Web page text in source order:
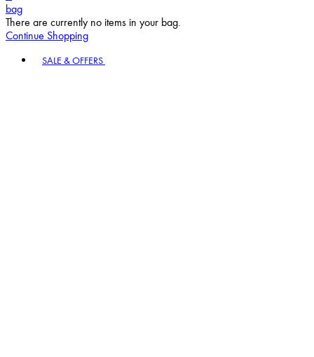
bag
There are currently no items in your bag.
Continue Shopping
SALE & OFFERS